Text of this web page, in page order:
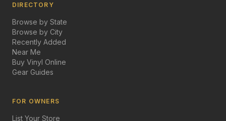
DIRECTORY
Browse by State
Browse by City
Recently Added
Near Me
Buy Vinyl Online
Gear Guides
FOR OWNERS
List Your Store